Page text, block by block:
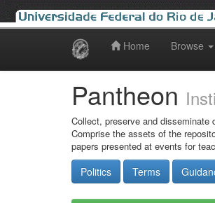
Home Browse
Pantheon
Collect, preserve and disseminate
Comprise the assets of the
papers presented at events for
Politics Terms